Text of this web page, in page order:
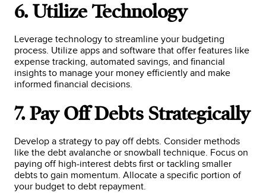
6. Utilize Technology
Leverage technology to streamline your budgeting
process. Utilize apps and software that offer features like
expense tracking, automated savings, and financial
insights to manage your money efficiently and make
informed financial decisions.
7. Pay Off Debts Strategically
Develop a strategy to pay off debts. Consider methods
like the debt avalanche or snowball technique. Focus on
paying off high-interest debts first or tackling smaller
debts to gain momentum. Allocate a specific portion of
your budget to debt repayment.